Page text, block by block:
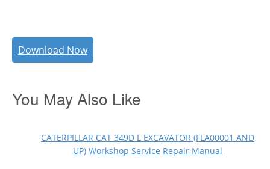
Download Now
You May Also Like
CATERPILLAR CAT 349D L EXCAVATOR (FLA00001 AND
UP) Workshop Service Repair Manual